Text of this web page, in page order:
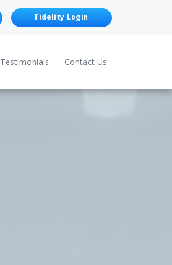
Fidelity Login
Testimonials Contact Us